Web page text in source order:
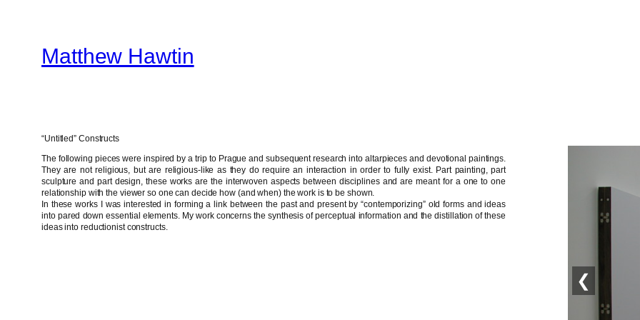
contentMatthew Hawtin
“Untitled” Constructs
The following pieces were inspired by a trip to Prague and subsequent research into altarpieces and devotional paintings.
They are not religious, but are religious-like as they do require an interaction in order to fully exist. Part painting, part
sculpture and part design, these works are the interwoven aspects between disciplines and are meant for a one to one
relationship with the viewer so one can decide how (and when) the work is to be shown.
In these works I was interested in forming a link between the past and present by “contemporizing” old forms and ideas
into pared down essential elements. My work concerns the synthesis of perceptual information and the distillation of these
ideas into reductionist constructs.
❮